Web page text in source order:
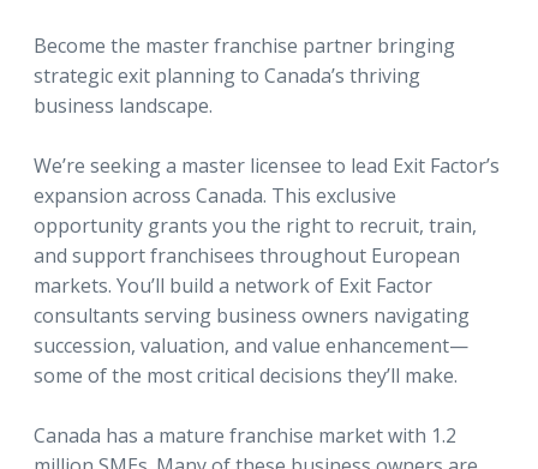
Become the master franchise partner bringing
strategic exit planning to Canada’s thriving
business landscape.
We’re seeking a master licensee to lead Exit Factor’s
expansion across Canada. This exclusive
opportunity grants you the right to recruit, train,
and support franchisees throughout European
markets. You’ll build a network of Exit Factor
consultants serving business owners navigating
succession, valuation, and value enhancement—
some of the most critical decisions they’ll make.
Canada has a mature franchise market with 1.2